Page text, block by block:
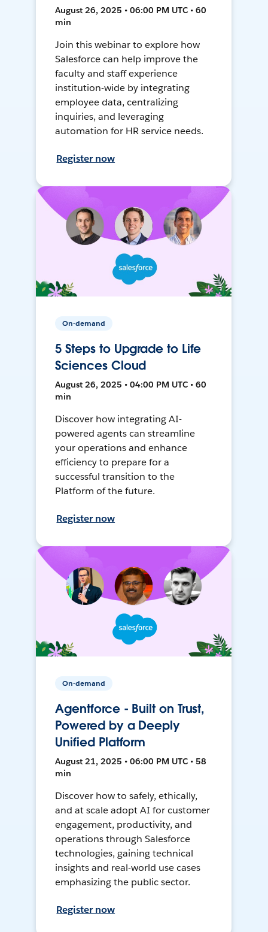
August 26, 2025 • 06:00 PM UTC • 60
min
Join this webinar to explore how
Salesforce can help improve the
faculty and staff experience
institution-wide by integrating
employee data, centralizing
inquiries, and leveraging
automation for HR service needs.
Register now
On-demand
5 Steps to Upgrade to Life
Sciences Cloud
August 26, 2025 • 04:00 PM UTC • 60
min
Discover how integrating AI-
powered agents can streamline
your operations and enhance
efficiency to prepare for a
successful transition to the
Platform of the future.
Register now
On-demand
Agentforce - Built on Trust,
Powered by a Deeply
Unified Platform
August 21, 2025 • 06:00 PM UTC • 58
min
Discover how to safely, ethically,
and at scale adopt AI for customer
engagement, productivity, and
operations through Salesforce
technologies, gaining technical
insights and real-world use cases
emphasizing the public sector.
Register now